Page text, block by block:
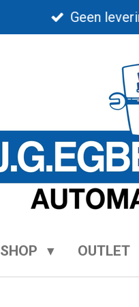
Geen
OUTLET